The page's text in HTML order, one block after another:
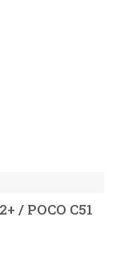
/ POCO C51